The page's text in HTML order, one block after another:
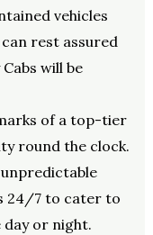
vehicles
rest assured
will be
of a top-tier
round the clock.
24/7 to cater to
day or night.